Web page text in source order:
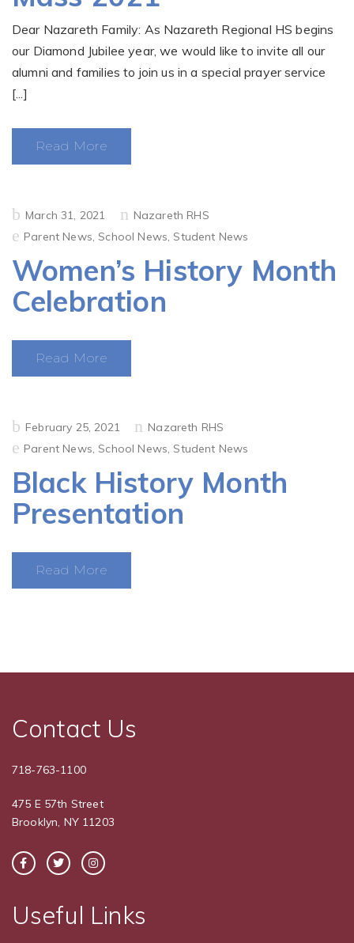
Dear Nazareth Family: As Nazareth Regional HS begins
our Diamond Jubilee year, we would like to invite all our
alumni and families to join us in a special prayer service
[...]
Read More
Posted
on
March 31, 2021
Nazareth RHS
Parent News, School News, Student News
Women’s History Month
Celebration
Read More
Posted
on
February 25, 2021
Nazareth RHS
Parent News, School News, Student News
Black History Month
Presentation
Read More
Contact Us
718-763-1100
475 E 57th Street
Brooklyn, NY 11203
Useful Links